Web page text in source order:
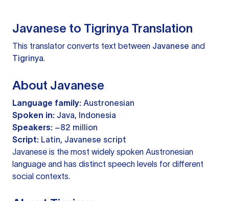
Javanese to Tigrinya Translation
This translator converts text between Javanese and
Tigrinya.
About Javanese
Language family: Austronesian
Spoken in: Java, Indonesia
Speakers: ~82 million
Script: Latin, Javanese script
Javanese is the most widely spoken Austronesian
language and has distinct speech levels for different
social contexts.